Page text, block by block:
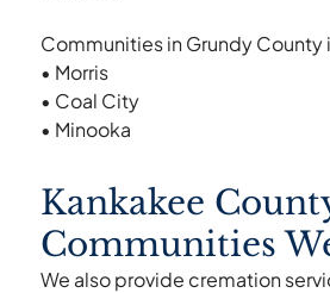
Communities in Grundy County
• Morris
• Coal City
• Minooka
Kankakee
Communities
We also provide cremation